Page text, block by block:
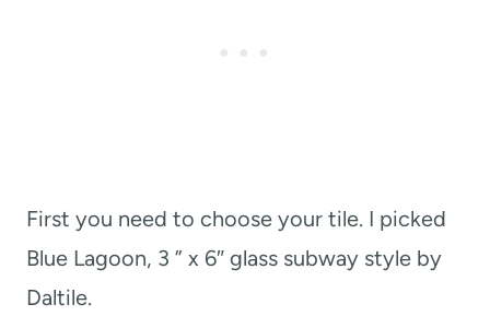
First you need to choose your tile. I picked
Blue Lagoon, 3 ” x 6″ glass subway style by
Daltile.